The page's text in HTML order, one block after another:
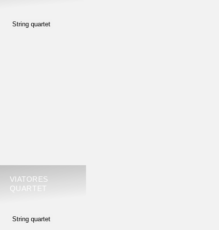
String quartet
VIATORES
QUARTET
String quartet